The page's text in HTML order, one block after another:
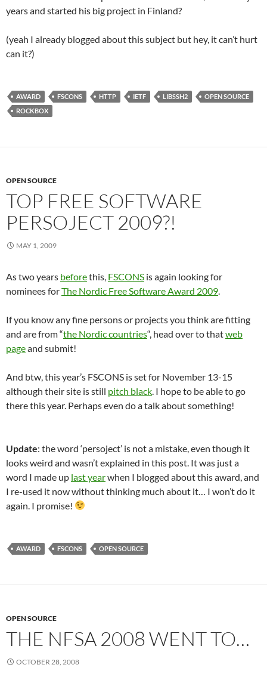
years and started his big project in Finland?
(yeah I already blogged about this subject but hey, it can’t hurt
can it?)
AWARD FSCONS HTTP IETF LIBSSH2
OPEN SOURCE
ROCKBOX
OPEN SOURCE
TOP FREE SOFTWARE
PERSOJECT 2009?!
MAY 1, 2009
As two years beforethis, FSCONS is again looking for
nominees forThe Nordic Free Software Award 2009
If you know any fine persons or projects you think are fitting
and are from “the Nordic countries“, head over to thatweb
pageand submit!
And btw, this year’s FSCONS is set for November 13-15
although their site is still pitch black . I hope to be able to go
there this year. Perhaps even do a talk about something!
Update: the word ‘persoject’ is not a mistake, even though it
looks weird and wasn’t explained in this post. It was just a
word I made up last yearwhen I blogged about this award, and
I re-used it now without thinking much about it… I won’t do it
again. I promise!
AWARD FSCONS OPEN SOURCE
OPEN SOURCE
THE NFSA 2008 WENT TO…
OCTOBER 28, 2008